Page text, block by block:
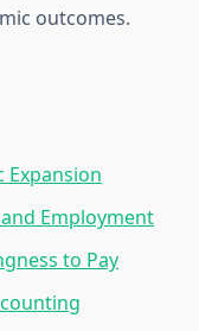
outcomes.
Expansion
Employment
to Pay